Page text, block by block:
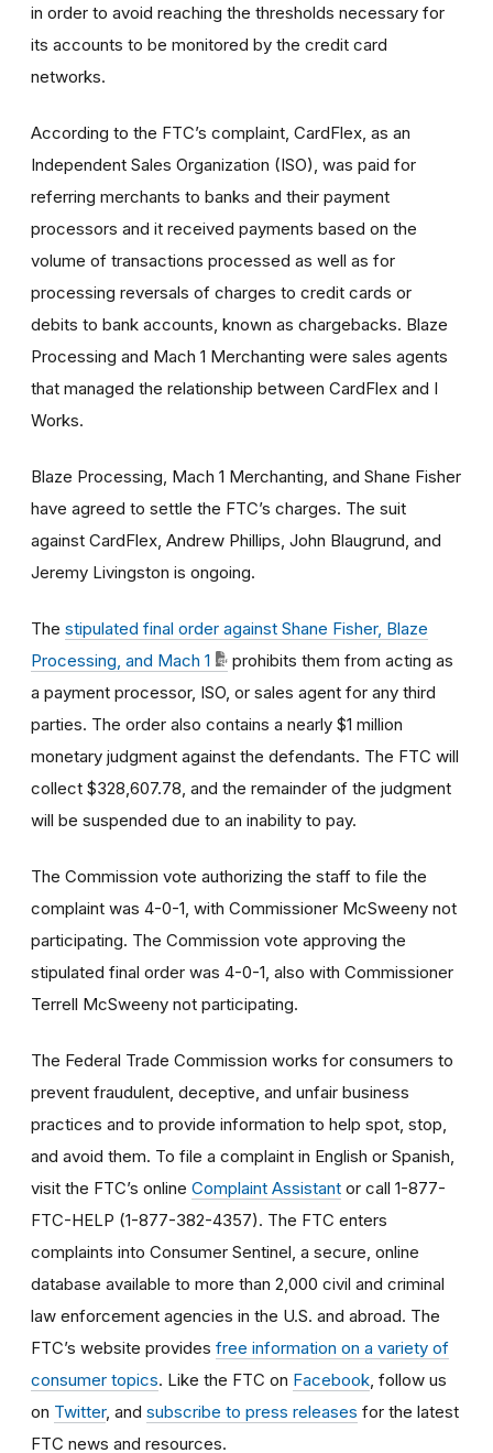
in order to avoid reaching the thresholds necessary for
its accounts to be monitored by the credit card
networks.
According to the FTC’s complaint, CardFlex, as an
Independent Sales Organization (ISO), was paid for
referring merchants to banks and their payment
processors and it received payments based on the
volume of transactions processed as well as for
processing reversals of charges to credit cards or
debits to bank accounts, known as chargebacks. Blaze
Processing and Mach 1 Merchanting were sales agents
that managed the relationship between CardFlex and I
Works.
Blaze Processing, Mach 1 Merchanting, and Shane Fisher
have agreed to settle the FTC’s charges. The suit
against CardFlex, Andrew Phillips, John Blaugrund, and
Jeremy Livingston is ongoing.
The stipulated final order against Shane Fisher, Blaze
Processing, and Mach 1
prohibits them from acting as
a payment processor, ISO, or sales agent for any third
parties. The order also contains a nearly $1 million
monetary judgment against the defendants. The FTC will
collect $328,607.78, and the remainder of the judgment
will be suspended due to an inability to pay.
The Commission vote authorizing the staff to file the
complaint was 4-0-1, with Commissioner McSweeny not
participating. The Commission vote approving the
stipulated final order was 4-0-1, also with Commissioner
Terrell McSweeny not participating.
The Federal Trade Commission works for consumers to
prevent fraudulent, deceptive, and unfair business
practices and to provide information to help spot, stop,
and avoid them. To file a complaint in English or Spanish,
visit the FTC’s online Complaint Assistant or call 1-877-
FTC-HELP (1-877-382-4357). The FTC enters
complaints into Consumer Sentinel, a secure, online
database available to more than 2,000 civil and criminal
law enforcement agencies in the U.S. and abroad. The
FTC’s website provides free information on a variety of
consumer topics. Like the FTC on Facebook , follow us
on Twitter, and subscribe to press releases for the latest
FTC news and resources.